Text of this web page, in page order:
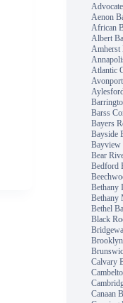
Aenon
African
Albert
Amherst
Atlantic
Barss
Bayers
Bayside
Bayview
Bear
Bedford
Bethany
Bethany
Bethel
Black
Calvary
Canaan